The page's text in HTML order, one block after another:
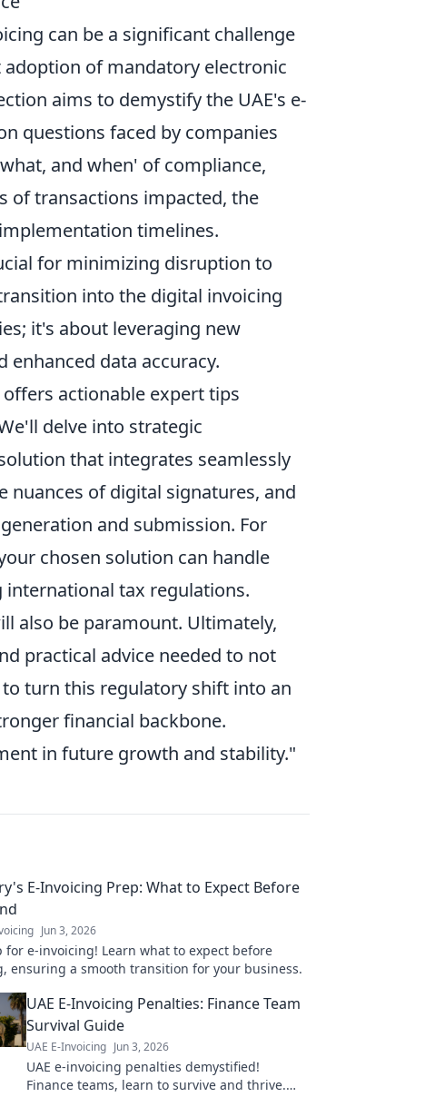
can be a significant challenge
of mandatory electronic
aims to demystify the UAE's e-
questions faced by companies
and when' of compliance,
of transactions impacted, the
timelines.
for minimizing disruption to
into the digital invoicing
it's about leveraging new
data accuracy.
actionable expert tips
delve into strategic
that integrates seamlessly
nuances of digital signatures, and
and submission. For
chosen solution can handle
tax regulations.
also be paramount. Ultimately,
practical advice needed to not
turn this regulatory shift into an
financial backbone.
in future growth and stability."
E-Invoicing Prep: What to Expect Before
Jun 3, 2026
for e-invoicing! Learn what to expect before
ensuring a smooth transition for your business.
UAE E-Invoicing Penalties: Finance Team
Survival Guide
UAE E-Invoicing Jun 3, 2026
UAE e-invoicing penalties demystified!
Finance teams, learn to survive and thrive.